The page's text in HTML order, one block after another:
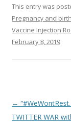
This entry was
Pregnancy and birth
Vaccine Injection
February 8, 2019.
Post
navigation
←
TWITTER WAR